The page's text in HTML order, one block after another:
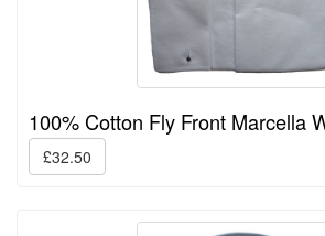
100% Cotton Fly Front Marcella
£32.50